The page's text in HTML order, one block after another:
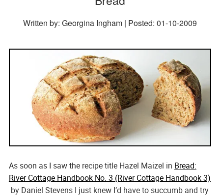
Written by: Georgina Ingham | Posted: 01-10-2009
As soon as I saw the recipe title Hazel Maizel in Bread:
River Cottage Handbook No. 3 (River Cottage Handbook 3)
by Daniel Stevens I just knew I’d have to succumb and try